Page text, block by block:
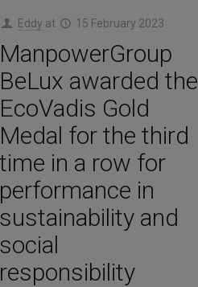
Eddy at 15 February 2023
ManpowerGroup
BeLux awarded the
EcoVadis Gold
Medal for the third
time in a row for
performance in
sustainability and
social
responsibility